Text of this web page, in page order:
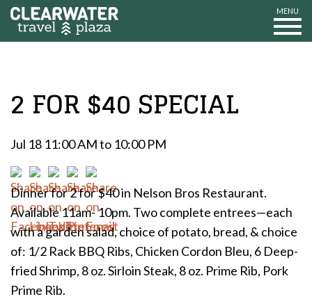
MENU
2 FOR $40 SPECIAL
Jul 18 11:00 AM to 10:00 PM
Dinner for 2 for $40 in Nelson Bros Restaurant.
Available 11am- 10pm. Two complete entrees—each
with a garden salad, choice of potato, bread, & choice
of: 1/2 Rack BBQ Ribs, Chicken Cordon Bleu, 6 Deep-
fried Shrimp, 8 oz. Sirloin Steak, 8 oz. Prime Rib, Pork
Prime Rib.